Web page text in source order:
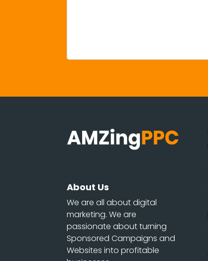
About Us
We are all about digital
marketing. We are
passionate about turning
Sponsored Campaigns and
Websites into profitable